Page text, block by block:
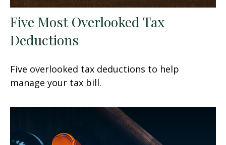
Five Most Overlooked Tax
Deductions
Five overlooked tax deductions to help
manage your tax bill.